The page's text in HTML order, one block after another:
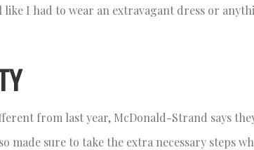
like I had to wear an extravagant dress or
from last year, McDonald-Strand says
made sure to take the extra necessary steps